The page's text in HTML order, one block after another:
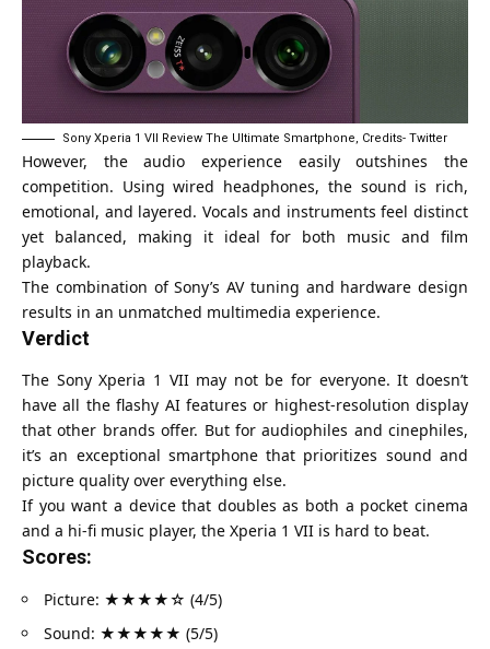
Sony Xperia 1 VII Review The Ultimate Smartphone, Credits- Twitter
However, the audio experience easily outshines the
competition. Using wired headphones, the sound is rich,
emotional, and layered. Vocals and instruments feel distinct
yet balanced, making it ideal for both music and film
playback.
The combination of Sony’s AV tuning and hardware design
results in an unmatched multimedia experience.
Verdict
The Sony Xperia 1 VII may not be for everyone. It doesn’t
have all the flashy AI features or highest-resolution display
that other brands offer. But for audiophiles and cinephiles,
it’s an exceptional smartphone that prioritizes sound and
picture quality over everything else.
If you want a device that doubles as both a pocket cinema
and a hi-fi music player, the Xperia 1 VII is hard to beat.
Scores:
Picture: ★★★★☆ (4/5)
Sound: ★★★★★ (5/5)